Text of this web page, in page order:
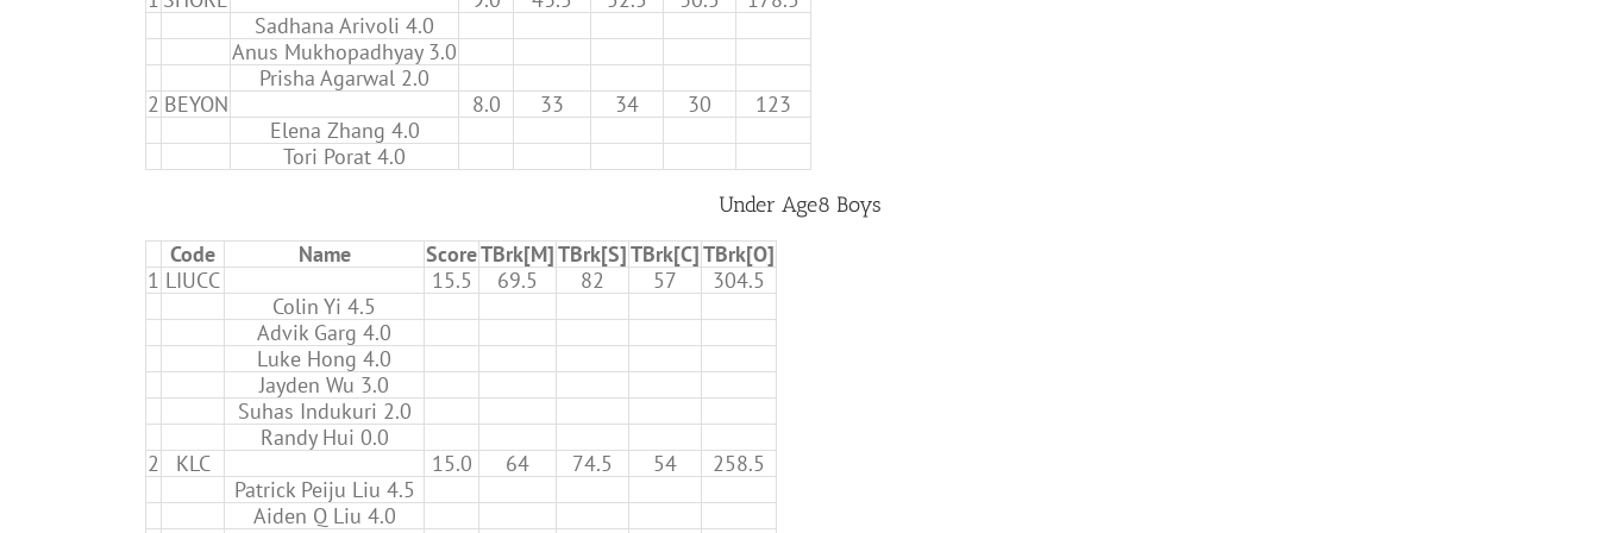
Sadhana Arivoli 4.0
Anus Mukhopadhyay 3.0
Prisha Agarwal 2.0
2 BEYON 8.0 33 34 30
123
Elena Zhang 4.0
Tori Porat 4.0
Under Age8 Boys
Code Name ScoreTBrk[M]TBrk[S]TBrk[C]TBrk[O]
1 LIUCC 15.5 69.5 82 57
304.5
Colin Yi 4.5
Advik Garg 4.0
Luke Hong 4.0
Jayden Wu 3.0
Suhas Indukuri 2.0
Randy Hui 0.0
2
KLC 15.0 64 74.5 54
258.5
Patrick Peiju Liu 4.5
Aiden Q Liu 4.0